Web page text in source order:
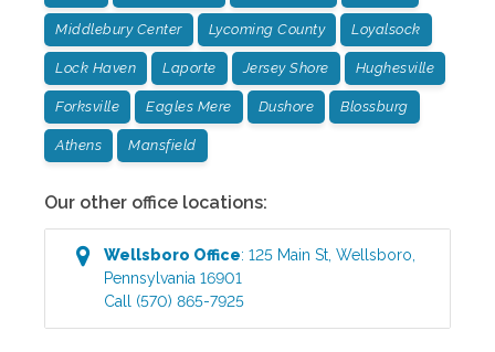
Middlebury Center Lycoming County Loyalsock
Lock Haven Laporte Jersey Shore Hughesville
Forksville Eagles Mere Dushore Blossburg
Athens Mansfield
Our other office locations:
Wellsboro Office:125 Main St ,Wellsboro
Pennsylvania 16901
Call (570) 865-7925